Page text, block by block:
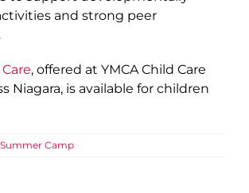
and strong peer
, offered at YMCA Child Care
Niagara, is available for children
Summer Camp